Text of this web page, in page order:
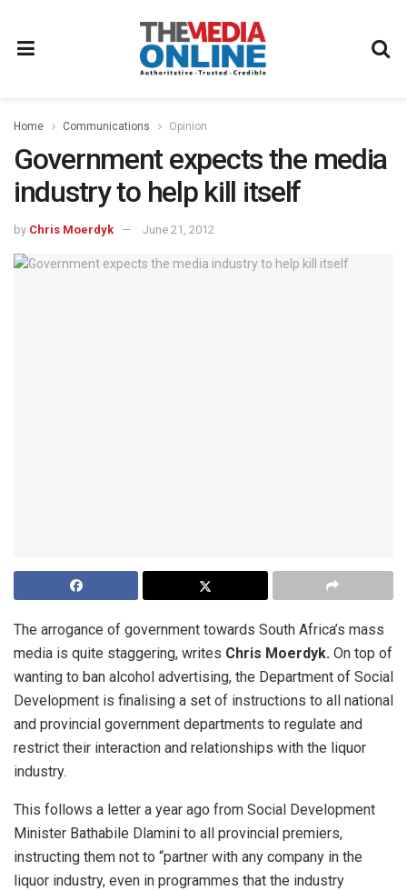
Home Communications Opinion
Government expects the media
industry to help kill itself
by Chris Moerdyk June 21, 2012
The arrogance of government towards South Africa’s mass
media is quite staggering, writes Chris Moerdyk. On top of
wanting to ban alcohol advertising, the Department of Social
Development is finalising a set of instructions to all national
and provincial government departments to regulate and
restrict their interaction and relationships with the liquor
industry.
This follows a letter a year ago from Social Development
Minister Bathabile Dlamini to all provincial premiers,
instructing them not to “partner with any company in the
liquor industry, even in programmes that the industry